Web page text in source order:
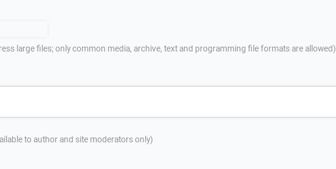
large files; only common media, archive, text and programming file formats are allowed)
to author and site moderators only)